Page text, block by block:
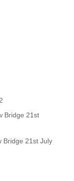
Bridge 21st
Bridge 21st July